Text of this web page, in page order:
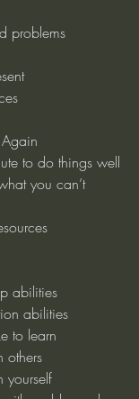
problems
to do things well
you can’t
abilities
abilities
to learn
others
yourself